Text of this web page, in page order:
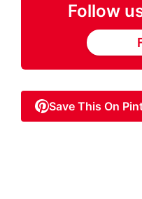
Follow
Save This On